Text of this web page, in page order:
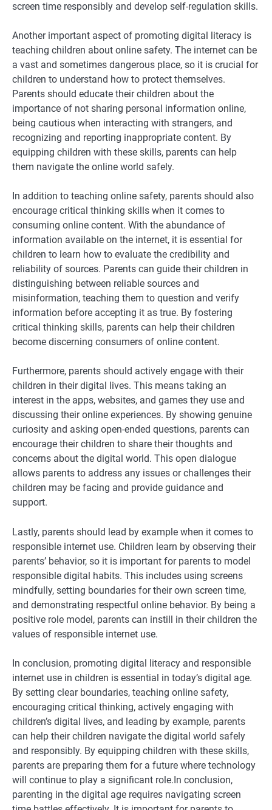
screen time responsibly and develop self-regulation skills.
Another important aspect of promoting digital literacy is
teaching children about online safety. The internet can be
a vast and sometimes dangerous place, so it is crucial for
children to understand how to protect themselves.
Parents should educate their children about the
importance of not sharing personal information online,
being cautious when interacting with strangers, and
recognizing and reporting inappropriate content. By
equipping children with these skills, parents can help
them navigate the online world safely.
In addition to teaching online safety, parents should also
encourage critical thinking skills when it comes to
consuming online content. With the abundance of
information available on the internet, it is essential for
children to learn how to evaluate the credibility and
reliability of sources. Parents can guide their children in
distinguishing between reliable sources and
misinformation, teaching them to question and verify
information before accepting it as true. By fostering
critical thinking skills, parents can help their children
become discerning consumers of online content.
Furthermore, parents should actively engage with their
children in their digital lives. This means taking an
interest in the apps, websites, and games they use and
discussing their online experiences. By showing genuine
curiosity and asking open-ended questions, parents can
encourage their children to share their thoughts and
concerns about the digital world. This open dialogue
allows parents to address any issues or challenges their
children may be facing and provide guidance and
support.
Lastly, parents should lead by example when it comes to
responsible internet use. Children learn by observing their
parents’ behavior, so it is important for parents to model
responsible digital habits. This includes using screens
mindfully, setting boundaries for their own screen time,
and demonstrating respectful online behavior. By being a
positive role model, parents can instill in their children the
values of responsible internet use.
In conclusion, promoting digital literacy and responsible
internet use in children is essential in today’s digital age.
By setting clear boundaries, teaching online safety,
encouraging critical thinking, actively engaging with
children’s digital lives, and leading by example, parents
can help their children navigate the digital world safely
and responsibly. By equipping children with these skills,
parents are preparing them for a future where technology
will continue to play a significant role.In conclusion,
parenting in the digital age requires navigating screen